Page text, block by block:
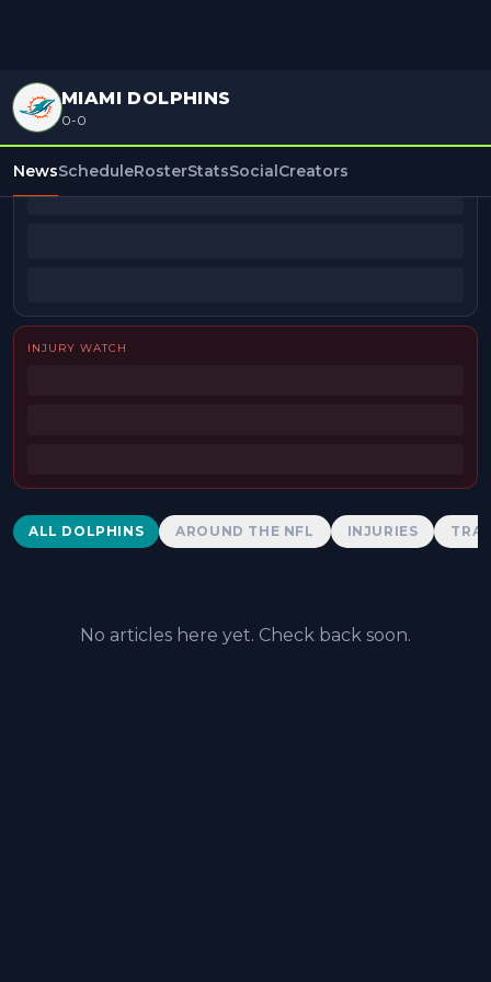
MIAMI DOLPHINS
0-0
NewsScheduleRosterStatsSocialCreators
BEAT REPORTERS
INJURY WATCH
Dolphins News
ALL DOLPHINS AROUND THE NFL INJURIES
No articles here yet. Check back soon.